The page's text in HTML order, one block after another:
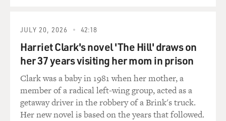
JULY 20, 2026 42:18
Harriet Clark's novel 'The Hill' draws on
her 37 years visiting her mom in prison
Clark was a baby in 1981 when her mother, a
member of a radical left-wing group, acted as a
getaway driver in the robbery of a Brink's truck.
Her new novel is based on the years that followed.